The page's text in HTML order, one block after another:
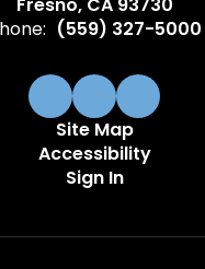
(559) 327-5000
Site Map
Accessibility
Sign In